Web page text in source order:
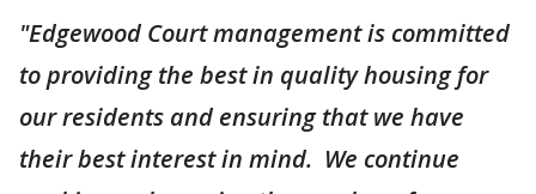
"Edgewood Court management is committed
to providing the best in quality housing for
our residents and ensuring that we have
their best interest in mind. We continue